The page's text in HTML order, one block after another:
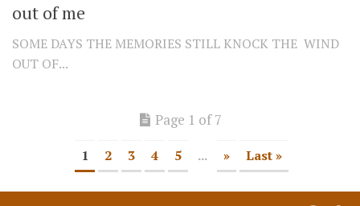
out of me
SOME DAYS THE MEMORIES STILL KNOCK THE WIND
OUT OF...
Page 1 of 7
1 2 3 4 5 ... » Last »